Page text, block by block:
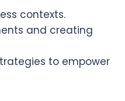
contexts.
and creating
to empower